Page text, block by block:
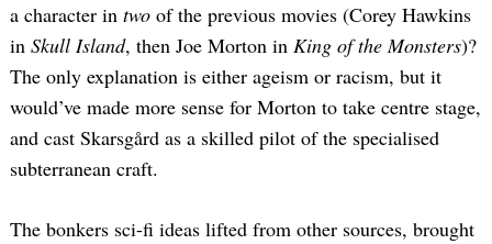
a character in two of the previous movies (Corey Hawkins
in Skull Island, then Joe Morton in King of the Monsters)?
The only explanation is either ageism or racism, but it
would’ve made more sense for Morton to take centre stage,
and cast Skarsgård as a skilled pilot of the specialised
subterranean craft.
The bonkers sci-fi ideas lifted from other sources, brought